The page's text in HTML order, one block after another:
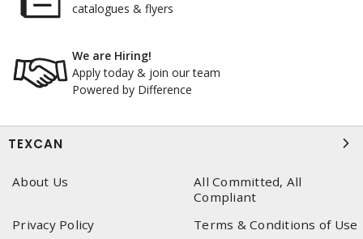
catalogues & flyers
We are Hiring!
Apply today & join our team
Powered by Difference
TEXCAN
About Us
All Committed, All
Compliant
Privacy Policy
Terms & Conditions of Use